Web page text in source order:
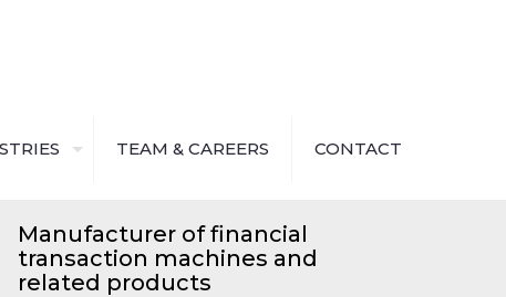
TEAM & CAREERS CONTACT
Manufacturer of financial
transaction machines and
related products